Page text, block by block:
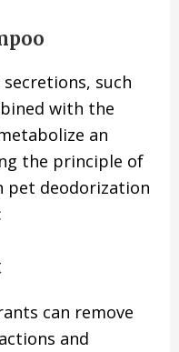
such
with the
an
the principle of
pet deodorization
can remove
and